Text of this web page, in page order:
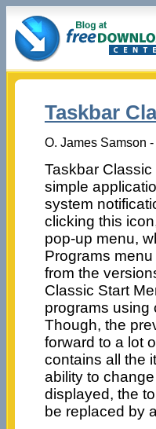
Taskbar
O. James Samson
Taskbar
simple
system
clicking this
pop-up menu,
Programs
from the
Classic Start
programs using
Though, the
forward to a lot
contains all the
ability to
displayed, the
be replaced by